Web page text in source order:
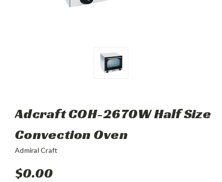
Adcraft COH-2670W Half Size
Convection Oven
Admiral Craft
$0.00